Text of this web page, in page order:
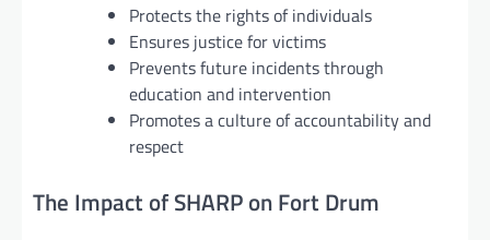
Protects the rights of individuals
Ensures justice for victims
Prevents future incidents through
education and intervention
Promotes a culture of accountability and
respect
The Impact of SHARP on Fort Drum